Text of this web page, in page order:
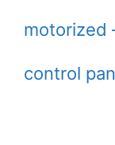
motorized
control